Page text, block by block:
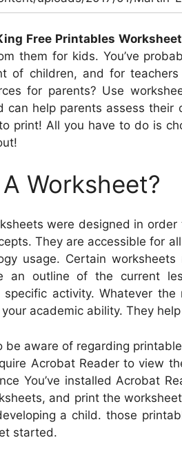
Free Printables
them for kids. You’ve
of children, and for
for parents? Use
can help parents assess their
print! All you have to do is
Worksheet?
were designed in
They are accessible for
usage. Certain
an outline of the current
activity. Whatever
academic ability. They
aware of regarding
Acrobat Reader to view
You’ve installed Acrobat
and print the
a child. those
started.